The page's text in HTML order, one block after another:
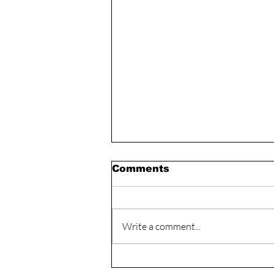
Comments
Write a comment...